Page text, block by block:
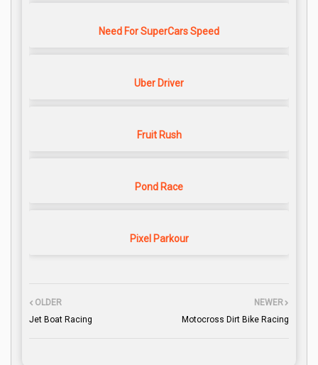
Need For SuperCars Speed
Uber Driver
Fruit Rush
Pond Race
Pixel Parkour
NEWER
Motocross Dirt Bike Racing
OLDER
Jet Boat Racing